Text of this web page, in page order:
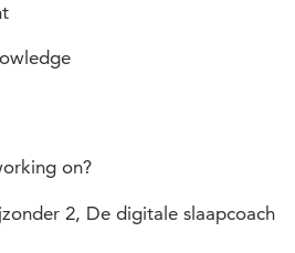
on?
2, De digitale slaapcoach